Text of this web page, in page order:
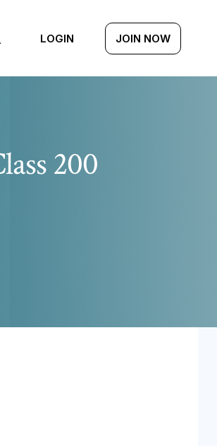
LOGIN JOIN NOW
200